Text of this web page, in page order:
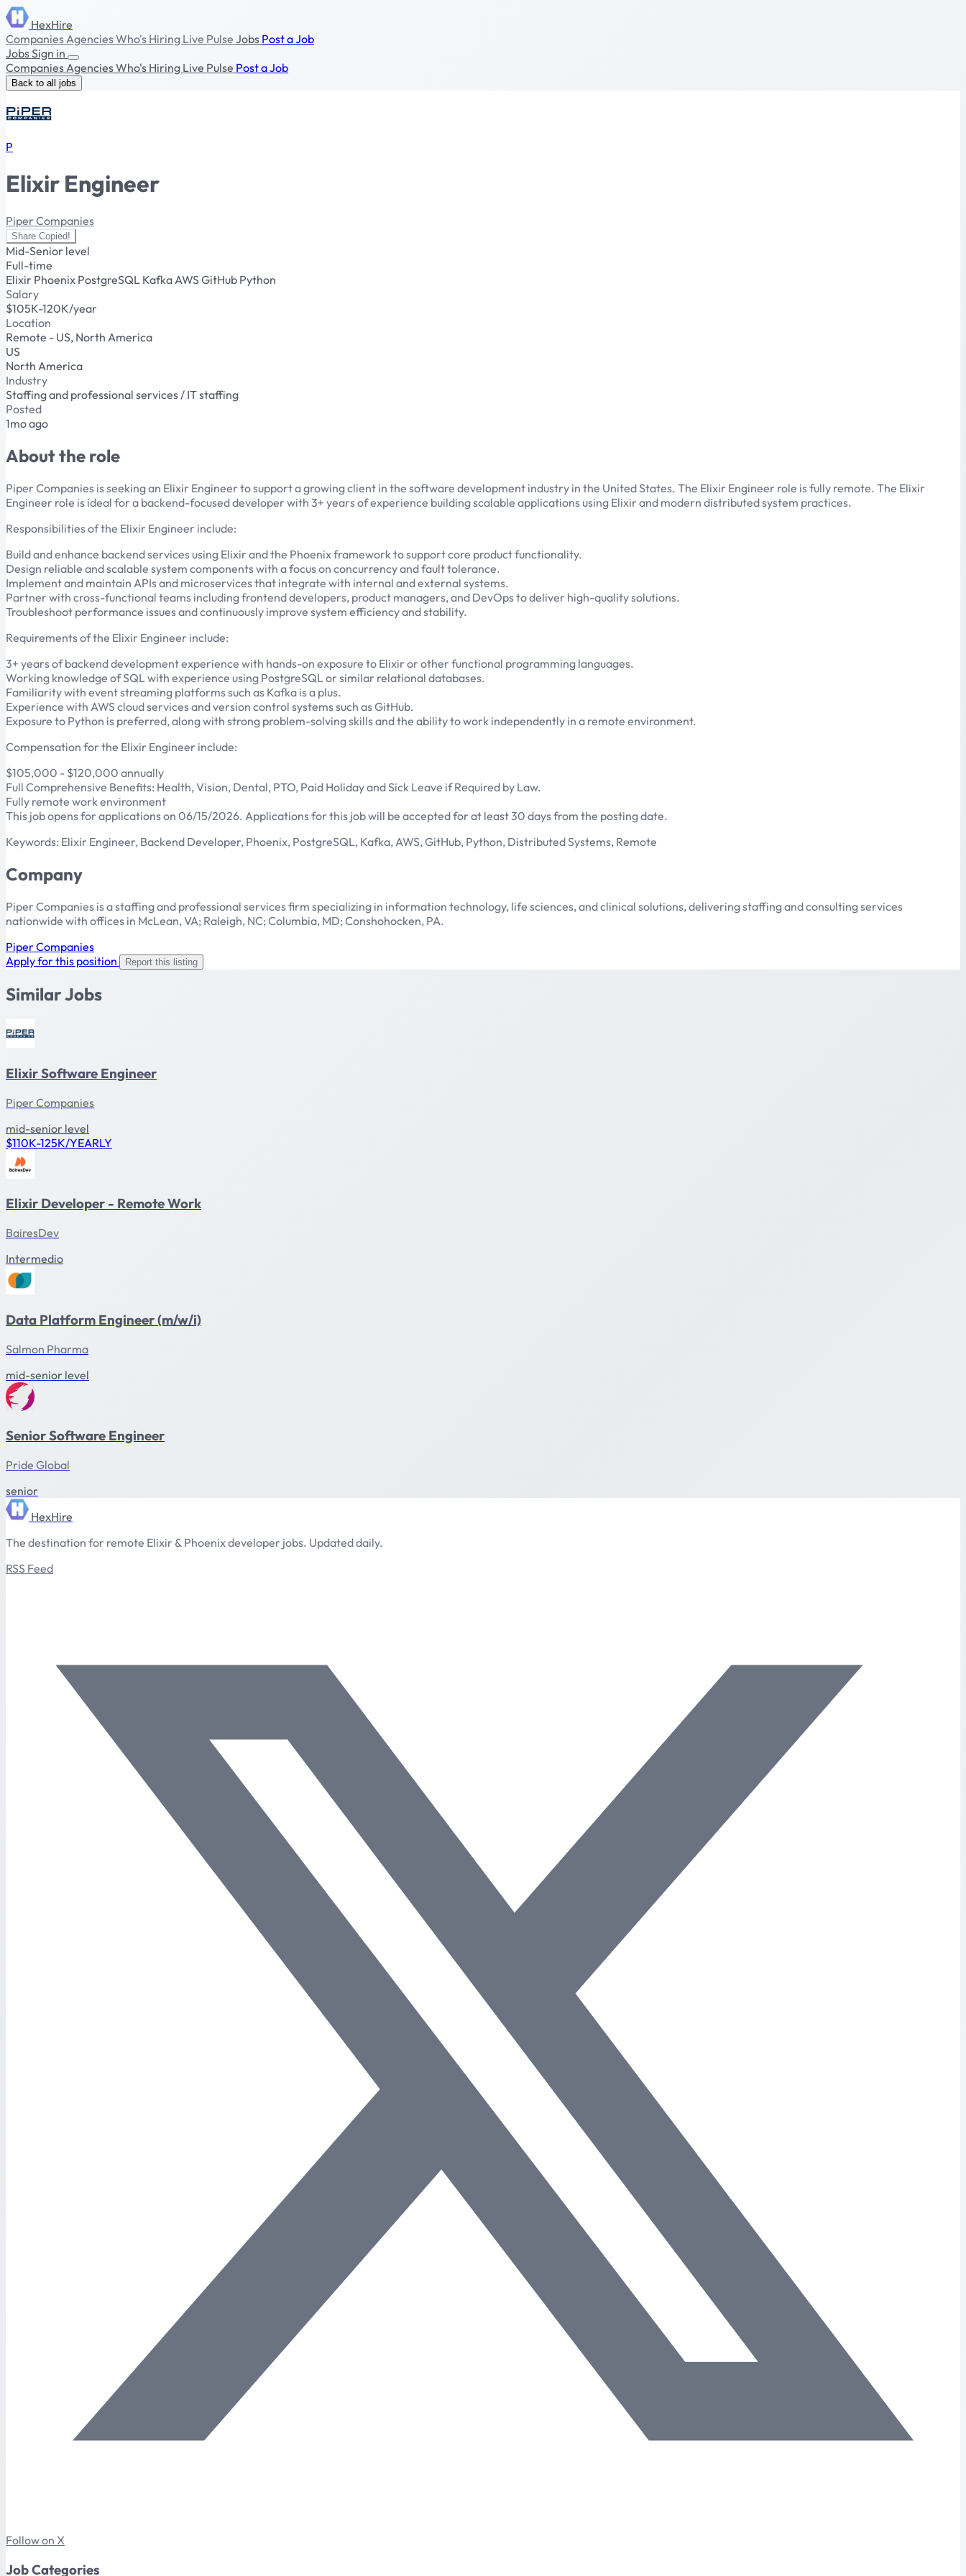
HexHire
CompaniesAgenciesWho's Hiring Live Pulse Jobs Post a Job
JobsSign in
CompaniesAgenciesWho's Hiring Live Pulse Post a Job
Back to all jobs
P
Elixir Engineer
Piper Companies
Share Copied!
Mid-Senior level
Full-time
Elixir Phoenix PostgreSQL Kafka AWS GitHub Python
Salary
$105K-120K/year
Location
Remote - US, North America
US
North America
Industry
Staffing and professional services / IT staffing
Posted
1mo ago
About the role
Piper Companies is seeking an Elixir Engineer to support a growing client in the software development industry in the United States. The Elixir Engineer role is fully remote. The Elixir
Engineer role is ideal for a backend-focused developer with 3+ years of experience building scalable applications using Elixir and modern distributed system practices.
Responsibilities of the Elixir Engineer include:
Build and enhance backend services using Elixir and the Phoenix framework to support core product functionality.
Design reliable and scalable system components with a focus on concurrency and fault tolerance.
Implement and maintain APIs and microservices that integrate with internal and external systems.
Partner with cross-functional teams including frontend developers, product managers, and DevOps to deliver high-quality solutions.
Troubleshoot performance issues and continuously improve system efficiency and stability.
Requirements of the Elixir Engineer include:
3+ years of backend development experience with hands-on exposure to Elixir or other functional programming languages.
Working knowledge of SQL with experience using PostgreSQL or similar relational databases.
Familiarity with event streaming platforms such as Kafka is a plus.
Experience with AWS cloud services and version control systems such as GitHub.
Exposure to Python is preferred, along with strong problem-solving skills and the ability to work independently in a remote environment.
Compensation for the Elixir Engineer include:
$105,000 - $120,000 annually
Full Comprehensive Benefits: Health, Vision, Dental, PTO, Paid Holiday and Sick Leave if Required by Law.
Fully remote work environment
This job opens for applications on 06/15/2026. Applications for this job will be accepted for at least 30 days from the posting date.
Keywords: Elixir Engineer, Backend Developer, Phoenix, PostgreSQL, Kafka, AWS, GitHub, Python, Distributed Systems, Remote
Company
Piper Companies is a staffing and professional services firm specializing in information technology, life sciences, and clinical solutions, delivering staffing and consulting services
nationwide with offices in McLean, VA; Raleigh, NC; Columbia, MD; Conshohocken, PA.
Piper Companies
Apply for this position
Report this listing
Similar Jobs
Elixir Software Engineer
Piper Companies
mid-senior level
$110K-125K/YEARLY
Elixir Developer - Remote Work
BairesDev
Intermedio
Data Platform Engineer (m/w/i)
Salmon Pharma
mid-senior level
Senior Software Engineer
Pride Global
senior
HexHire
The destination for remote Elixir & Phoenix developer jobs. Updated daily.
RSS Feed
Follow on X
Job Categories